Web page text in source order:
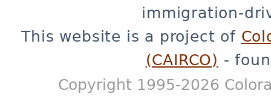
immigration-
This website is a project of
(CAIRCO) -
Copyright 1995-2026